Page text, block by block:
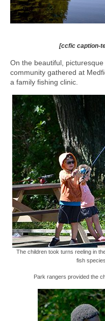
[ccfic caption-
On the beautiful,
community gathered at
a family fishing clinic.
The children took turns reeling in
fish
Park rangers provided the